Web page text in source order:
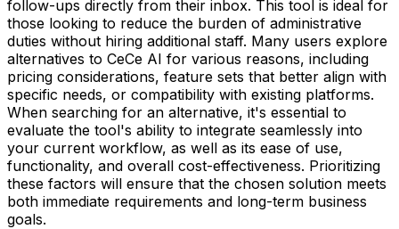
follow-ups directly from their inbox. This tool is ideal for
those looking to reduce the burden of administrative
duties without hiring additional staff. Many users explore
alternatives to CeCe AI for various reasons, including
pricing considerations, feature sets that better align with
specific needs, or compatibility with existing platforms.
When searching for an alternative, it's essential to
evaluate the tool's ability to integrate seamlessly into
your current workflow, as well as its ease of use,
functionality, and overall cost-effectiveness. Prioritizing
these factors will ensure that the chosen solution meets
both immediate requirements and long-term business
goals.